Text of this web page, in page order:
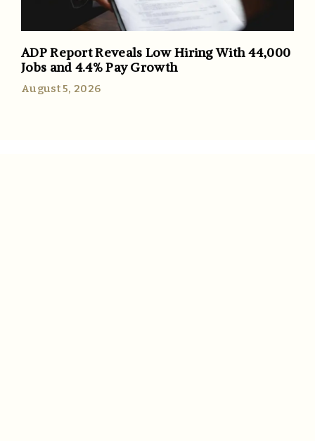
ADP Report Reveals Low Hiring With 44,000
Jobs and 4.4% Pay Growth
August 5, 2026